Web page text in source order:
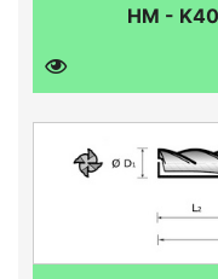
HM - K40